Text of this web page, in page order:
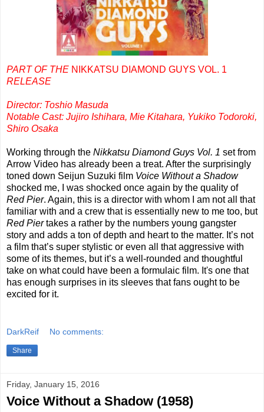
PART OF THE NIKKATSU DIAMOND GUYS VOL. 1
RELEASE
Director: Toshio Masuda
Notable Cast: Jujiro Ishihara, Mie Kitahara, Yukiko Todoroki,
Shiro Osaka
Working through the Nikkatsu Diamond Guys Vol. 1 set from
Arrow Video has already been a treat. After the surprisingly
toned down Seijun Suzuki film Voice Without a Shadow
shocked me, I was shocked once again by the quality of
Red Pier. Again, this is a director with whom I am not all that
familiar with and a crew that is essentially new to me too, but
Red Piertakes a rather by the numbers young gangster
story and adds a ton of depth and heart to the matter. It’s not
a film that’s super stylistic or even all that aggressive with
some of its themes, but it’s a well-rounded and thoughtful
take on what could have been a formulaic film. It's one that
has enough surprises in its sleeves that fans ought to be
excited for it.
DarkReif No comments:
Share
Friday, January 15, 2016
Voice Without a Shadow (1958)